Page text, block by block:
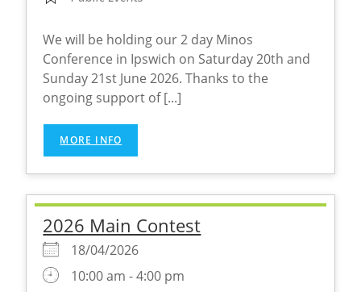
We will be holding our 2 day Minos
Conference in Ipswich on Saturday 20th and
Sunday 21st June 2026. Thanks to the
ongoing support of [...]
MORE INFO
2026 Main Contest
18/04/2026
10:00 am - 4:00 pm